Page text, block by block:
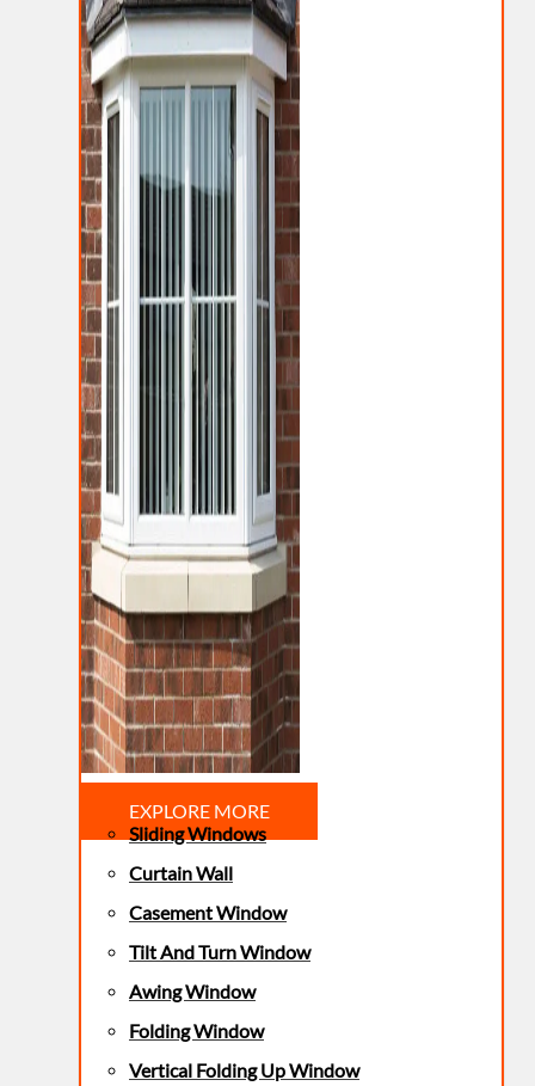
EXPLORE MORE
Sliding Windows
Curtain Wall
Casement Window
Tilt And Turn Window
Awing Window
Folding Window
Vertical Folding Up Window